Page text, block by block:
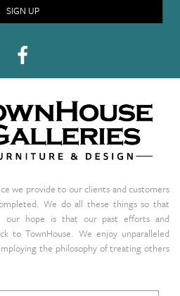
SIGN UP
we provide to our clients and customers
We do all these things so that
our hope is that our past efforts and
to TownHouse. We enjoy unparalleled
the philosophy of treating others